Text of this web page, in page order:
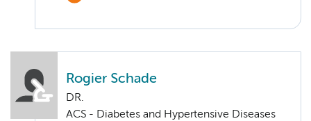
Rogier Schade
DR.
ACS - Diabetes and Hypertensive Diseases